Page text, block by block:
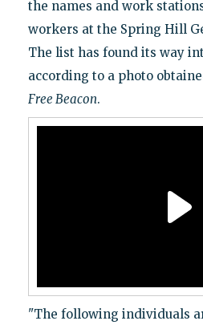
the names and work
workers at the Spring Hill
The list has found its way
according to a photo
Free Beacon.
"The following individuals